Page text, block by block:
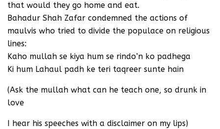
that would they go home and eat.
Bahadur Shah Zafar condemned the actions of
maulvis who tried to divide the populace on religious
lines:
Kaho mullah se kiya hum se rindo’n ko padhega
Ki hum Lahaul padh ke teri taqreer sunte hain
(Ask the mullah what can he teach one, so drunk in
love
I hear his speeches with a disclaimer on my lips)